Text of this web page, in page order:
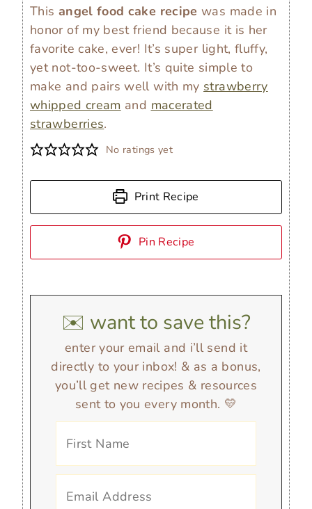
This angel food cake recipe was made in
honor of my best friend because it is her
favorite cake, ever! It’s super light, fluffy,
yet not-too-sweet. It’s quite simple to
make and pairs well with my strawberry
whipped cream and macerated
strawberries.
No ratings yet
Print Recipe
Pin Recipe
✉️ want to save this?
enter your email and i’ll send it
directly to your inbox! & as a bonus,
you’ll get new recipes & resources
sent to you every month. 💛